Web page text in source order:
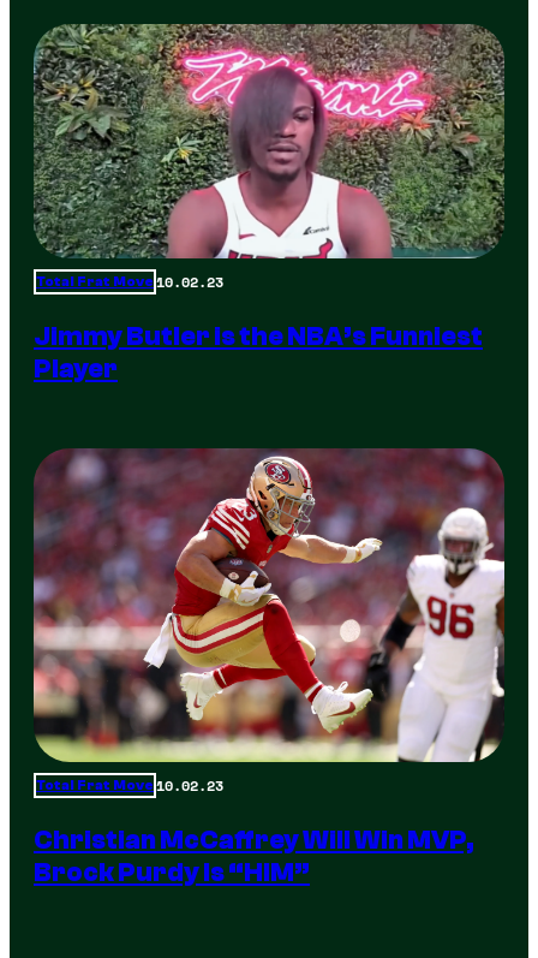
Total Frat Move 10.02.23
Jimmy Butler is the NBA’s Funniest
Player
Total Frat Move 10.02.23
Christian McCaffrey Will Win MVP,
Brock Purdy Is “HIM”